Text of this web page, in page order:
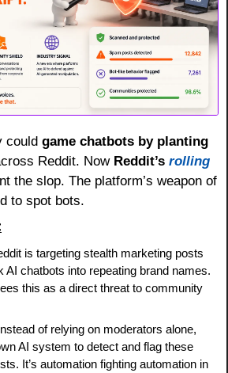
could game chatbots by planting
Reddit. Now Reddit’s rolling
the slop. The platform’s weapon of
to spot bots.
is targeting stealth marketing posts
AI chatbots into repeating brand names.
this as a direct threat to community
of relying on moderators alone,
AI system to detect and flag these
It’s automation fighting automation in